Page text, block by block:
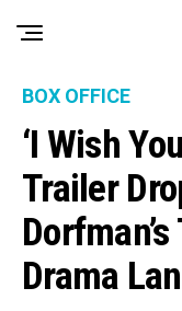
BOX OFFICE
‘I Wish
Trailer
Drama